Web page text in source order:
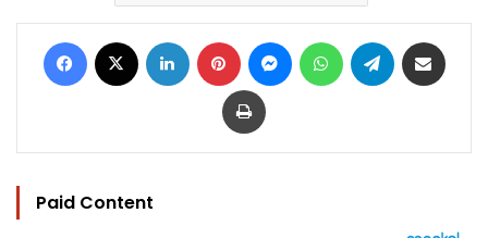
Facebook LinkedIn Pinterest MessengerWhatsAppTelegram
Print
Paid Content